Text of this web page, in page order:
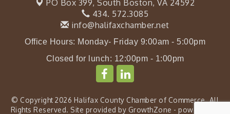
PO Box 399, South Boston, VA 24592
434. 572.3085
info@halifaxchamber.net
Office Hours: Monday- Friday 9:00am - 5:00pm
Closed for lunch: 12:00pm - 1:00pm
© Copyright 2026 Halifax County Chamber of Commerce. All
Rights Reserved. Site provided by GrowthZone - powered by